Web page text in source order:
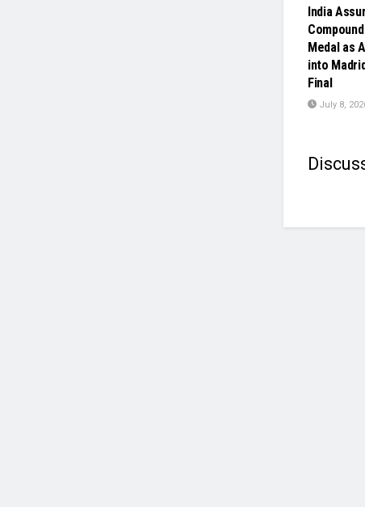
India
Medal as
into
Final
July 8,